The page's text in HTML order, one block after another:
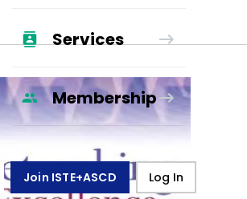
Services
Membership
Join ISTE+ASCD Log In